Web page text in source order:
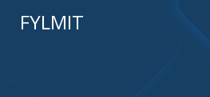
FYLMIT